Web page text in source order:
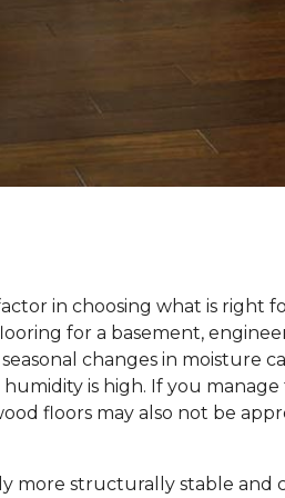
in choosing what is right
for a basement,
changes in moisture
is high. If you
floors may also not be
more structurally stable and